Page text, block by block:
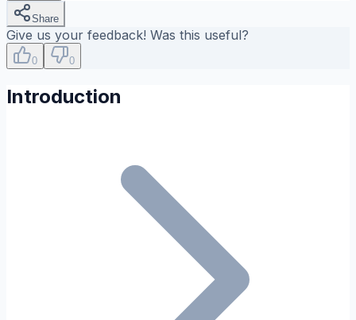
Share
Give us your feedback! Was this useful?
0 0
Introduction